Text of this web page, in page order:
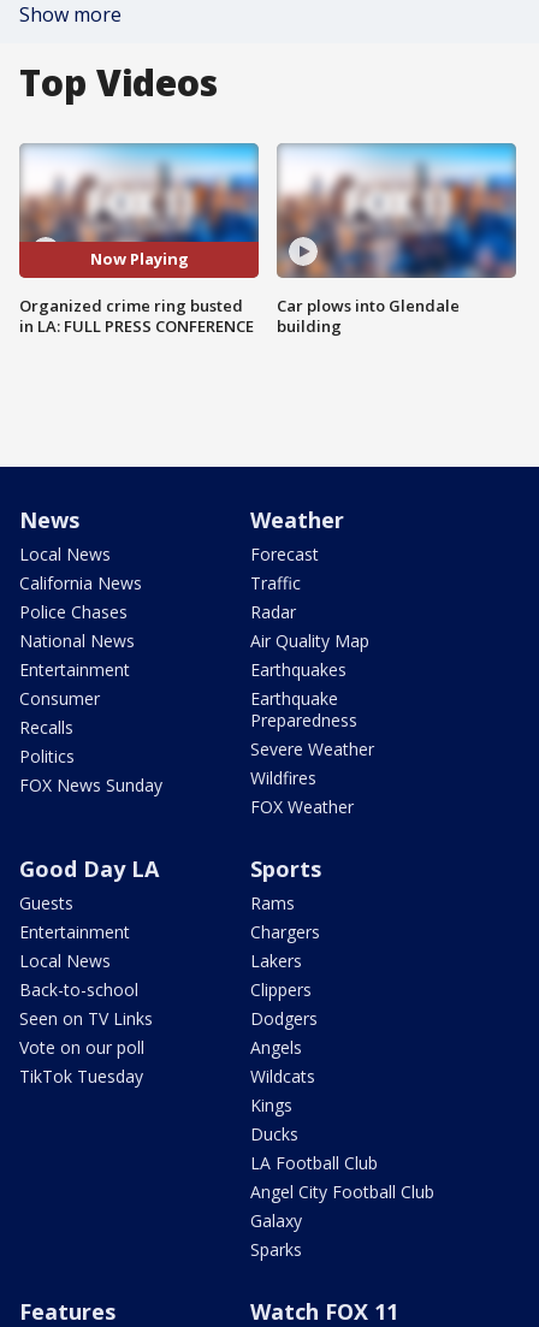
Show more
Top Videos
Now Playing
Organized crime ring busted
in LA: FULL PRESS CONFERENCE
Car plows into Glendale
building
News
Local News
California News
Police Chases
National News
Entertainment
Consumer
Recalls
Politics
FOX News Sunday
Weather
Forecast
Traffic
Radar
Air Quality Map
Earthquakes
Earthquake
Preparedness
Severe Weather
Wildfires
FOX Weather
Good Day LA
Guests
Entertainment
Local News
Back-to-school
Seen on TV Links
Vote on our poll
TikTok Tuesday
Sports
Rams
Chargers
Lakers
Clippers
Dodgers
Angels
Wildcats
Kings
Ducks
LA Football Club
Angel City Football Club
Galaxy
Sparks
Features Watch FOX 11